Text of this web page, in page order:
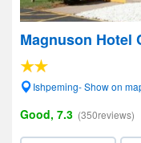
Magnuson Hotel
Ishpeming- Show on
Good, 7.3 (350reviews)